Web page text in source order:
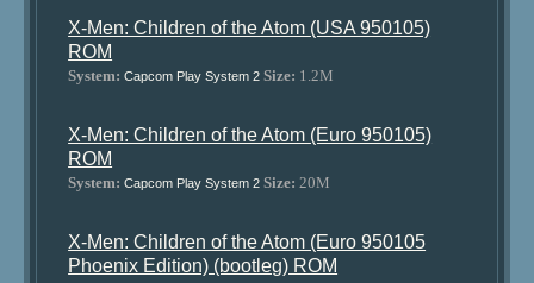
X-Men: Children of the Atom (USA 950105)
ROM
System: Capcom Play System 2 Size: 1.2M
X-Men: Children of the Atom (Euro 950105)
ROM
System: Capcom Play System 2 Size: 20M
X-Men: Children of the Atom (Euro 950105
Phoenix Edition) (bootleg) ROM